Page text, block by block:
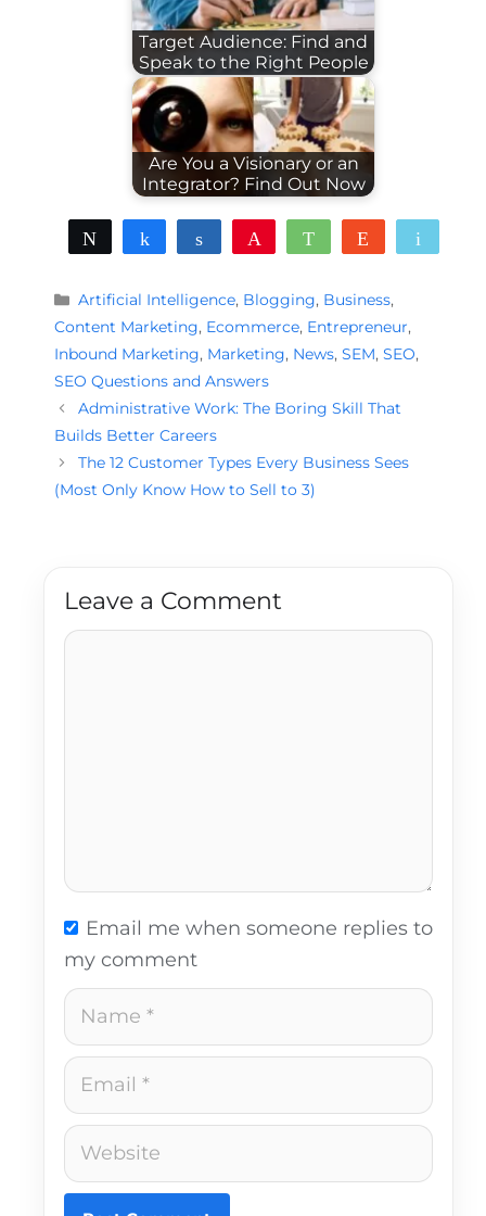
Target Audience: Find and
Speak to the Right People
Are You a Visionary or an
Integrator? Find Out Now
Tweet Share Share WhatsAppReddit
Categories
Artificial Intelligence, Blogging, Business,
Content Marketing, Ecommerce, Entrepreneur,
Inbound Marketing, Marketing, News, SEM, SEO,
SEO Questions and Answers
Administrative Work: The Boring Skill That
Builds Better Careers
The 12 Customer Types Every Business Sees
(Most Only Know How to Sell to 3)
Leave a Comment
Comment
Email me when someone replies to
my comment
Name
Email
Website